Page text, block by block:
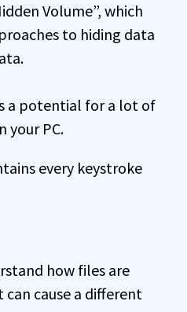
Volume”, which
to hiding data
a potential for a lot of
your PC.
every keystroke
how files are
cause a different